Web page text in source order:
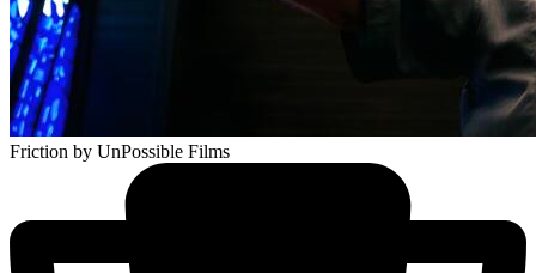
Friction by UnPossible Films